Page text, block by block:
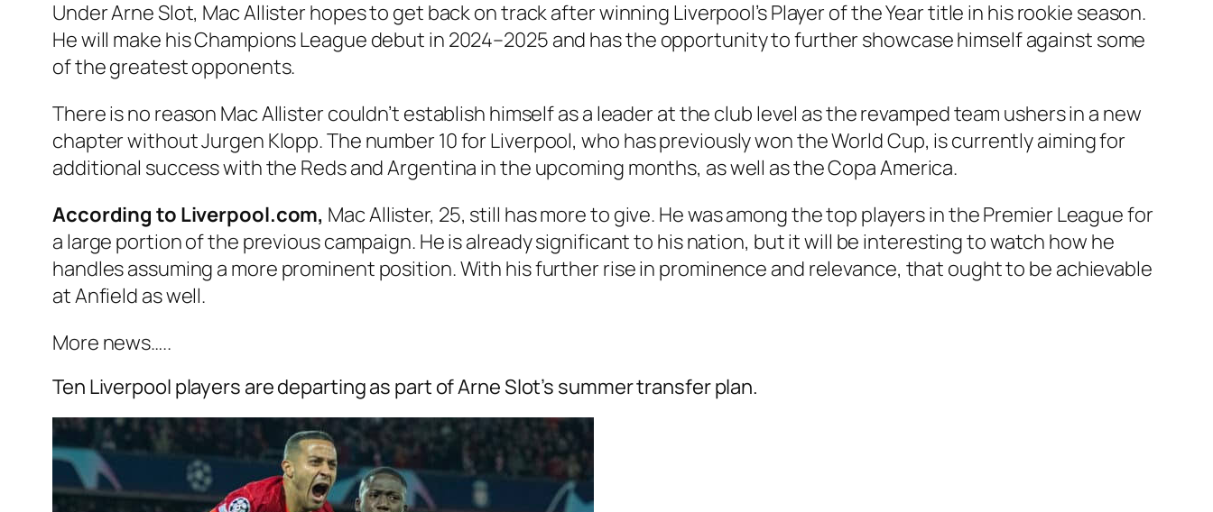
Under Arne Slot, Mac Allister hopes to get back on track after winning Liverpool’s Player of the Year title in his rookie season.
He will make his Champions League debut in 2024–2025 and has the opportunity to further showcase himself against some
of the greatest opponents.
There is no reason Mac Allister couldn’t establish himself as a leader at the club level as the revamped team ushers in a new
chapter without Jurgen Klopp. The number 10 for Liverpool, who has previously won the World Cup, is currently aiming for
additional success with the Reds and Argentina in the upcoming months, as well as the Copa America.
According to Liverpool.com, Mac Allister, 25, still has more to give. He was among the top players in the Premier League for
a large portion of the previous campaign. He is already significant to his nation, but it will be interesting to watch how he
handles assuming a more prominent position. With his further rise in prominence and relevance, that ought to be achievable
at Anfield as well.
More news…..
Ten Liverpool players are departing as part of Arne Slot’s summer transfer plan.